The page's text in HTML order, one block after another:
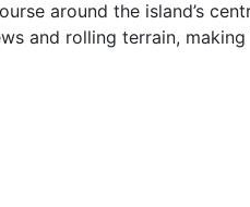
around the island’s
and rolling terrain,